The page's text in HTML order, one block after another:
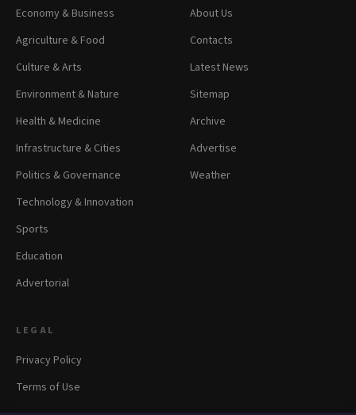
Economy & Business
Agriculture & Food
Culture & Arts
Environment & Nature
Health & Medicine
Infrastructure & Cities
Politics & Governance
Technology & Innovation
Sports
Education
Advertorial
About Us
Contacts
Latest News
Sitemap
Archive
Advertise
Weather
LEGAL
Privacy Policy
Terms of Use